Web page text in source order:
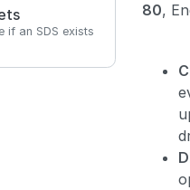
if an SDS exists
80,